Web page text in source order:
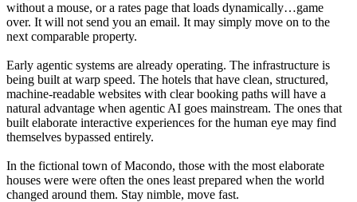
without a mouse, or a rates page that loads dynamically…game
over. It will not send you an email. It may simply move on to the
next comparable property.
Early agentic systems are already operating. The infrastructure is
being built at warp speed. The hotels that have clean, structured,
machine-readable websites with clear booking paths will have a
natural advantage when agentic AI goes mainstream. The ones that
built elaborate interactive experiences for the human eye may find
themselves bypassed entirely.
In the fictional town of Macondo, those with the most elaborate
houses were were often the ones least prepared when the world
changed around them. Stay nimble, move fast.